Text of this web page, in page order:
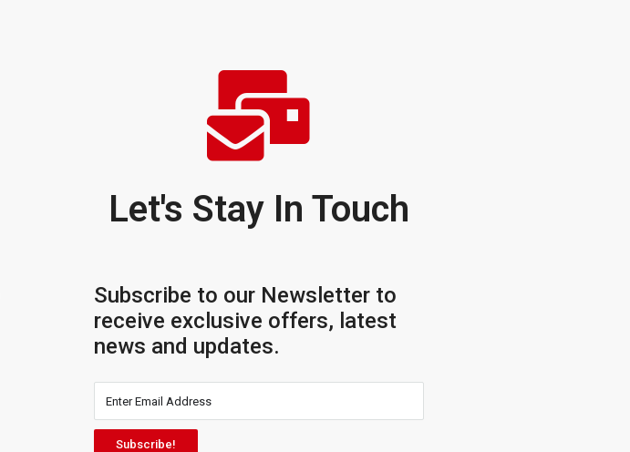
Let's Stay In Touch
Subscribe to our Newsletter to
receive exclusive offers, latest
news and updates.
Subscribe!